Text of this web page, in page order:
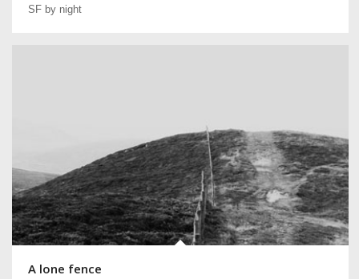
SF by night
A lone fence